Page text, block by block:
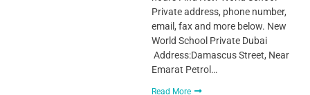
Private address, phone number,
email, fax and more below. New
World School Private Dubai
Address:Damascus Street, Near
Emarat Petrol…
Read More